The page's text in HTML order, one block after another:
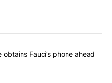
commented articles in the last
subcommittee obtains Fauci’s
Fauci’s phone ahead